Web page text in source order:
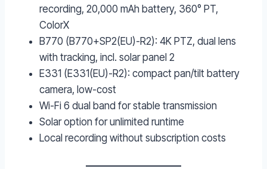
recording, 20,000 mAh battery, 360° PT,
ColorX
B770 (B770+SP2(EU)-R2): 4K PTZ, dual lens
with tracking, incl. solar panel 2
E331 (E331(EU)-R2): compact pan/tilt battery
camera, low-cost
Wi-Fi 6 dual band for stable transmission
Solar option for unlimited runtime
Local recording without subscription costs